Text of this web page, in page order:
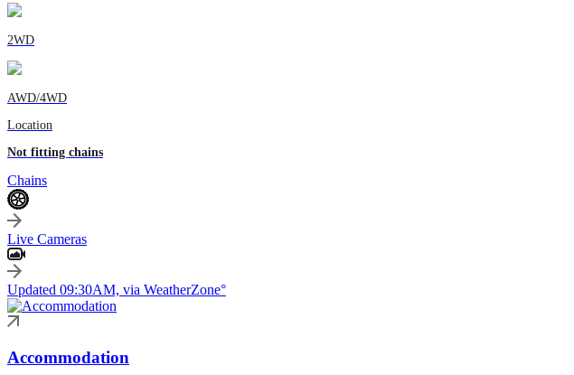
2WD
AWD/4WD
Location
Not fitting chains
Chains
Live Cameras
Updated 09:30AM, via WeatherZone°
Accommodation